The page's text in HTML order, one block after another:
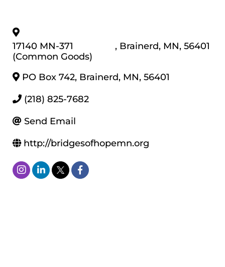
17140 MN-371
(Common Goods)
, Brainerd, MN, 56401
PO Box 742, Brainerd, MN, 56401
(218) 825-7682
Send Email
http://bridgesofhopemn.org